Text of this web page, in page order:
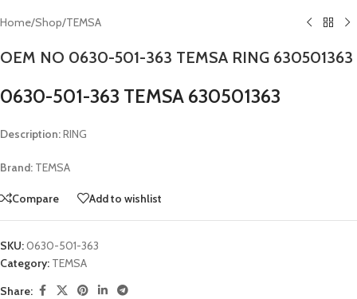
Home/Shop/TEMSA
OEM NO 0630-501-363 TEMSA RING 630501363
0630-501-363 TEMSA 630501363
Description:RING
Brand: TEMSA
Compare Add to wishlist
SKU:0630-501-363
Category: TEMSA
Share: